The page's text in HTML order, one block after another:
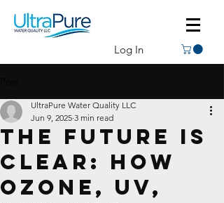
Log In
The Future Is
Clear: How
Ozone, UV,
UltraPure Water Quality LLC
Jun 9, 2025 3 min read